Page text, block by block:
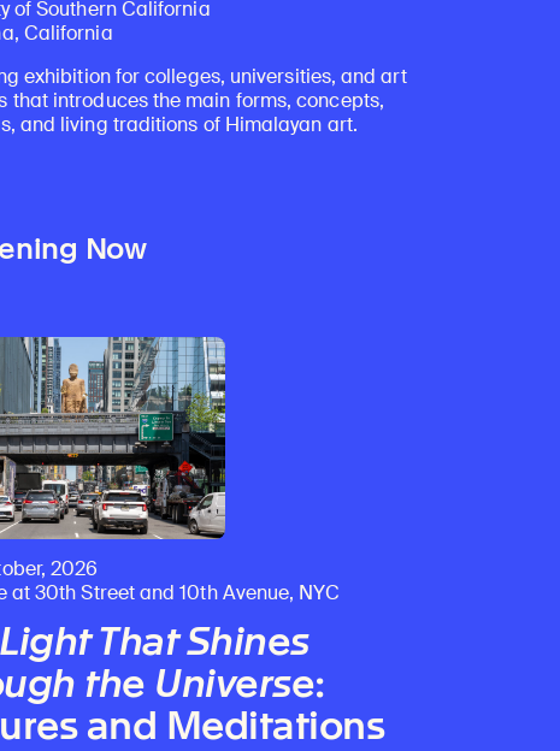
of Southern California
California
exhibition for colleges, universities, and art
that introduces the main forms, concepts,
and living traditions of Himalayan art.
Now
2026
at 30th Street and 10th Avenue, NYC
That Shines
the Universe:
and Meditations